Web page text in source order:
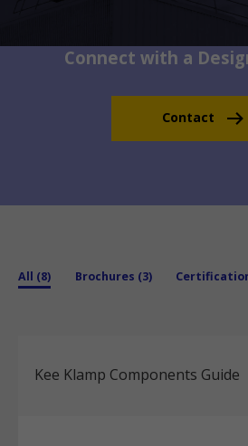
Connect with a
Contact
All (8) Brochures (3)
Kee Klamp Components Guide